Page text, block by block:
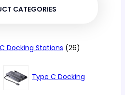
CATEGORIES
Docking Stations 2626
products
Type C Docking